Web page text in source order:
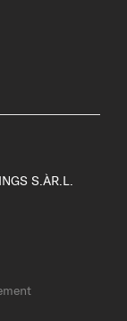
S.ÀR.L.